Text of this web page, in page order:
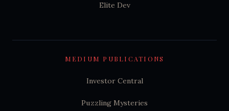
Elite Dev
MEDIUM PUBLICATIONS
Investor Central
Puzzling Mysteries